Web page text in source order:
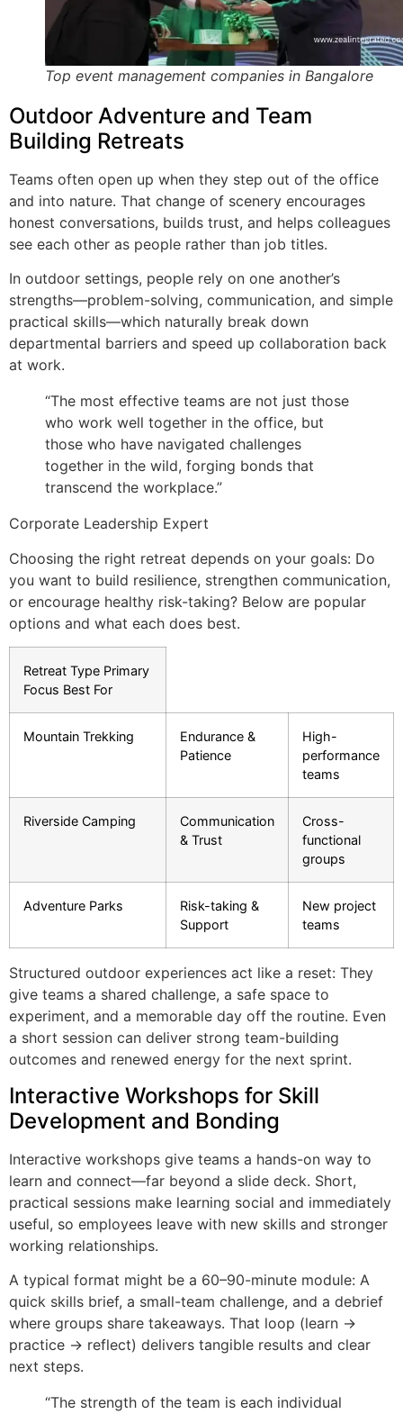
Top event management companies in Bangalore
Outdoor Adventure and Team
Building Retreats
Teams often open up when they step out of the office
and into nature. That change of scenery encourages
honest conversations, builds trust, and helps colleagues
see each other as people rather than job titles.
In outdoor settings, people rely on one another’s
strengths—problem-solving, communication, and simple
practical skills—which naturally break down
departmental barriers and speed up collaboration back
at work.
“The most effective teams are not just those
who work well together in the office, but
those who have navigated challenges
together in the wild, forging bonds that
transcend the workplace.”
Corporate Leadership Expert
Choosing the right retreat depends on your goals: Do
you want to build resilience, strengthen communication,
or encourage healthy risk-taking? Below are popular
options and what each does best.
Retreat Type Primary
Focus Best For
Mountain Trekking
Endurance &
Patience
High-
performance
teams
Riverside Camping
Communication
& Trust
Cross-
functional
groups
Adventure Parks
Risk-taking &
Support
New project
teams
Structured outdoor experiences act like a reset: They
give teams a shared challenge, a safe space to
experiment, and a memorable day off the routine. Even
a short session can deliver strong team-building
outcomes and renewed energy for the next sprint.
Interactive Workshops for Skill
Development and Bonding
Interactive workshops give teams a hands-on way to
learn and connect—far beyond a slide deck. Short,
practical sessions make learning social and immediately
useful, so employees leave with new skills and stronger
working relationships.
A typical format might be a 60–90-minute module: A
quick skills brief, a small-team challenge, and a debrief
where groups share takeaways. That loop (learn →
practice → reflect) delivers tangible results and clear
next steps.
“The strength of the team is each individual